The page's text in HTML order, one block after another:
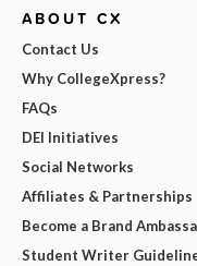
ABOUT CX
Contact Us
Why CollegeXpress?
FAQs
DEI Initiatives
Social Networks
Affiliates & Partnerships
Become a Brand
Student Writer